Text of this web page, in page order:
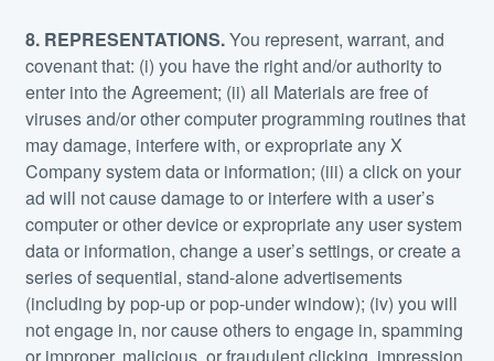
8. REPRESENTATIONS.You represent, warrant, and
covenant that: (i) you have the right and/or authority to
enter into the Agreement; (ii) all Materials are free of
viruses and/or other computer programming routines that
may damage, interfere with, or expropriate any X
Company system data or information; (iii) a click on your
ad will not cause damage to or interfere with a user’s
computer or other device or expropriate any user system
data or information, change a user’s settings, or create a
series of sequential, stand-alone advertisements
(including by pop-up or pop-under window); (iv) you will
not engage in, nor cause others to engage in, spamming